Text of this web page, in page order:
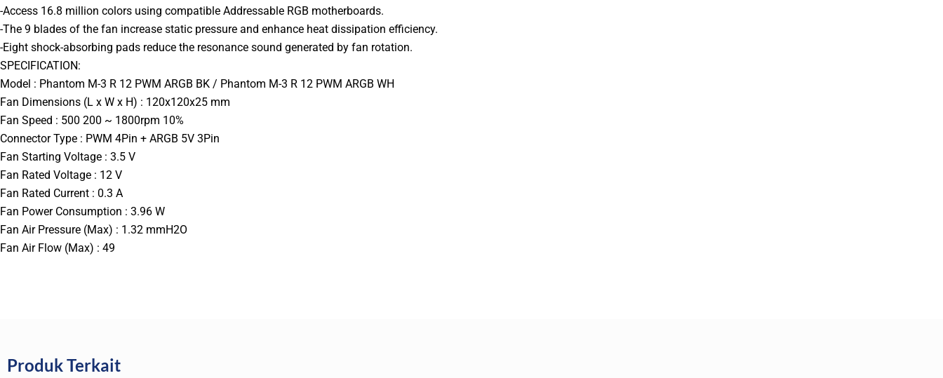
-Access 16.8 million colors using compatible Addressable RGB motherboards.
-The 9 blades of the fan increase static pressure and enhance heat dissipation efficiency.
-Eight shock-absorbing pads reduce the resonance sound generated by fan rotation.
SPECIFICATION:
Model : Phantom M-3 R 12 PWM ARGB BK / Phantom M-3 R 12 PWM ARGB WH
Fan Dimensions (L x W x H) : 120x120x25 mm
Fan Speed : 500 200 ~ 1800rpm 10%
Connector Type : PWM 4Pin + ARGB 5V 3Pin
Fan Starting Voltage : 3.5 V
Fan Rated Voltage : 12 V
Fan Rated Current : 0.3 A
Fan Power Consumption : 3.96 W
Fan Air Pressure (Max) : 1.32 mmH2O
Fan Air Flow (Max) : 49
Produk Terkait